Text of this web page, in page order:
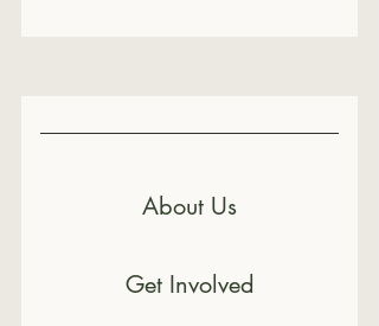
About Us
Get Involved